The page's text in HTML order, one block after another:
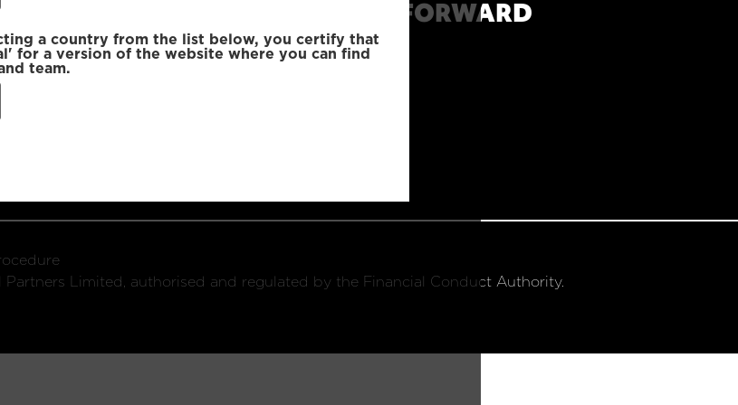
a country from the list below, you certify that
for a version of the website where you can find
team.
MOVE FORWARD
Limited, authorised and regulated by the Financial Conduct Authority.